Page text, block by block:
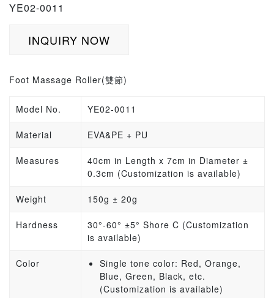
YE02-0011
INQUIRY NOW
Foot Massage Roller(雙節)
Model No. YE02-0011
Material EVA&PE + PU
Measures 40cm in Length x 7cm in Diameter ±
0.3cm (Customization is available)
Weight 150g ± 20g
Hardness
30°-60° ±5° Shore C (Customization
is available)
Color
Single tone color: Red, Orange,
Blue, Green, Black, etc.
(Customization is available)